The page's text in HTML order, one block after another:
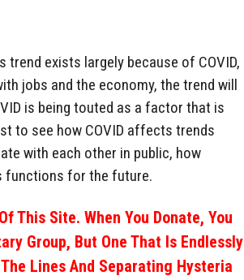
exists largely because of COVID,
jobs and the economy, the trend will
is being touted as a factor that is
to see how COVID affects trends
with each other in public, how
functions for the future.
This Site. When You Donate, You
Group, But One That Is Endlessly
Lines And Separating Hysteria